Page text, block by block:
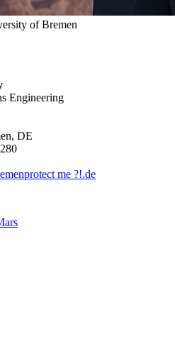
of Bremen
Engineering
DE
protect me ?!.de